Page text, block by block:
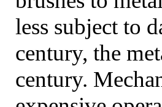
less subject to
century, the
century.